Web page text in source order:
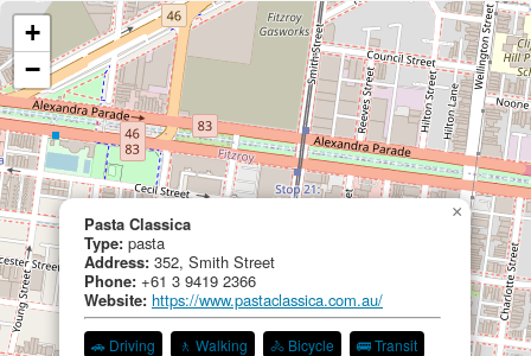
Type:pasta
Pasta Classica
Type: pasta
Address: 352, Smith Street
Phone: +61 3 9419 2366
Website: https://www.pastaclassica.com.au/
🚗 Driving 🚶 Walking 🚴 Bicycle
🚌 Transit
×
+
−